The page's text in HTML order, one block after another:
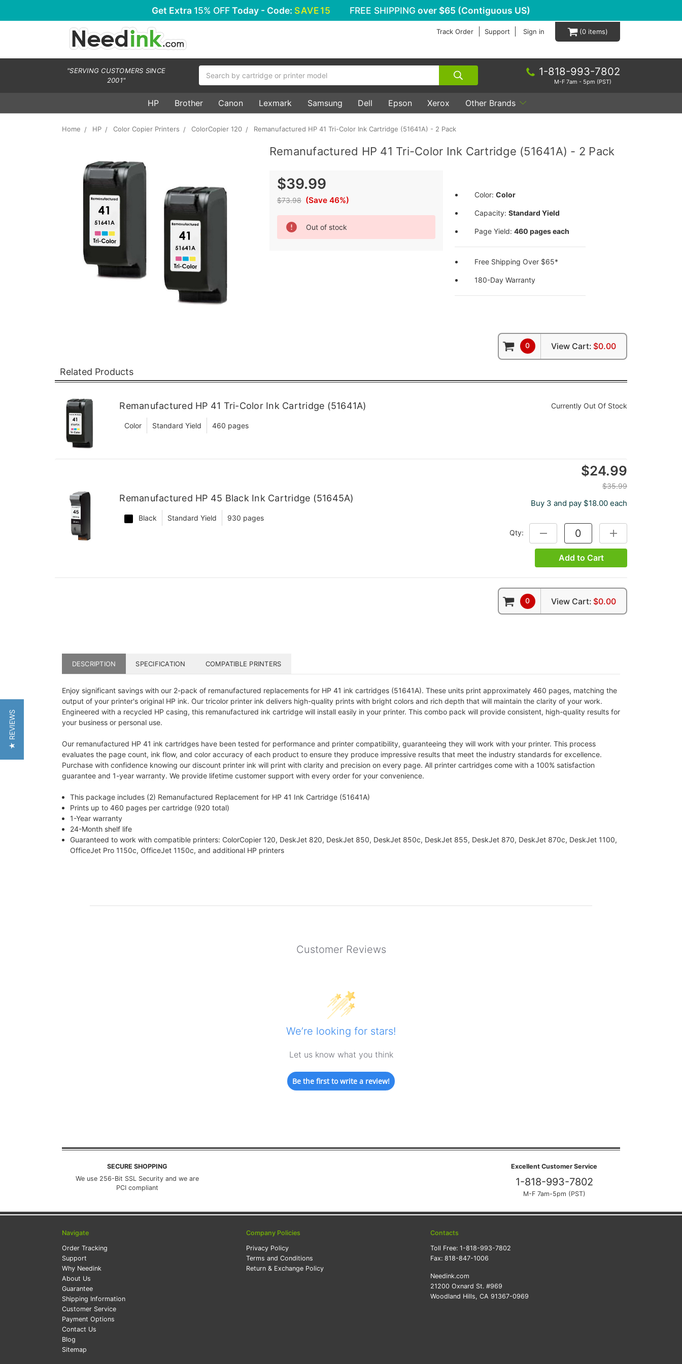
Get Extra 15% OFFToday - Code: SAVE15 FREE SHIPPING over $65 (Contiguous US)
Track Order Support Sign in 0
"SERVING CUSTOMERS SINCE
2001"
1-818-993-7802
M-F 7am - 5pm (PST)
HP Brother Canon Lexmark Samsung Dell Epson Xerox Other Brands
Home HP Color Copier Printers ColorCopier 120 Remanufactured HP 41 Tri-Color Ink Cartridge (51641A) - 2 Pack
Remanufactured HP 41 Tri-Color Ink Cartridge (51641A) - 2 Pack
$39.99
$73.98 (Save 46%)
Stock:
Out of stock
Color: Color
Capacity: Standard Yield
Page Yield: 460 pages each
Free Shipping Over $65*
180-Day Warranty
Related Products
0 View Cart: $0.00
Remanufactured HP 41 Tri-Color Ink Cartridge (51641A)
Color Standard Yield 460 pages
Currently Out Of Stock
Remanufactured HP 45 Black Ink Cartridge (51645A)
Black Standard Yield 930 pages
$24.99
$35.99
Buy 3 and pay $18.00 each
Qty: DECREASE QUANTITY:INCREASE
Add to Cart
0 View Cart: $0.00
DESCRIPTION SPECIFICATION COMPATIBLE PRINTERS
Enjoy significant savings with our 2-pack of remanufactured replacements for HP 41 ink cartridges (51641A). These units print approximately 460 pages, matching the
output of your printer's original HP ink. Our tricolor printer ink delivers high-quality prints with bright colors and rich depth that will maintain the clarity of your work.
Engineered with a recycled HP casing, this remanufactured ink cartridge will install easily in your printer. This combo pack will provide consistent, high-quality results for
your business or personal use.
Our remanufactured HP 41 ink cartridges have been tested for performance and printer compatibility, guaranteeing they will work with your printer. This process
evaluates the page count, ink flow, and color accuracy of each product to ensure they produce impressive results that meet the industry standards for excellence.
Purchase with confidence knowing our discount printer ink will print with clarity and precision on every page. All printer cartridges come with a 100% satisfaction
guarantee and 1-year warranty. We provide lifetime customer support with every order for your convenience.
This package includes (2) Remanufactured Replacement for HP 41 Ink Cartridge (51641A)
Prints up to 460 pages per cartridge (920 total)
1-Year warranty
24-Month shelf life
Guaranteed to work with compatible printers: ColorCopier 120, DeskJet 820, DeskJet 850, DeskJet 850c, DeskJet 855, DeskJet 870, DeskJet 870c, DeskJet 1100,
OfficeJet Pro 1150c, OfficeJet 1150c, and additional HP printers
Customer Reviews
We’re looking for stars!
Let us know what you think
Be the first to write a review!
SECURE SHOPPING
We use 256-Bit SSL Security and we are
PCI compliant
Excellent Customer Service
1-818-993-7802
M-F 7am-5pm (PST)
Navigate
Order Tracking
Support
Why Needink
About Us
Guarantee
Shipping Information
Customer Service
Payment Options
Contact Us
Blog
Sitemap
Company Policies
Privacy Policy
Terms and Conditions
Return & Exchange Policy
Contacts
Toll Free: 1-818-993-7802
Fax: 818-847-1006
Needink.com
21200 Oxnard St. #969
Woodland Hills, CA 91367-0969
★ REVIEWS